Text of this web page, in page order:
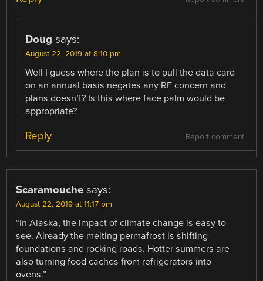
Doug says:
August 22, 2019 at 8:10 pm
Well I guess where the plan is to pull the data card
on an annual basis negates any RF concern and
plans doesn’t? Is this where face palm would be
appropriate?
Report comment
Reply
Scaramouche says:
August 22, 2019 at 11:17 pm
“In Alaska, the impact of climate change is easy to
see. Already the melting permafrost is shifting
foundations and rocking roads. Hotter summers are
also turning food caches from refrigerators into
ovens.”